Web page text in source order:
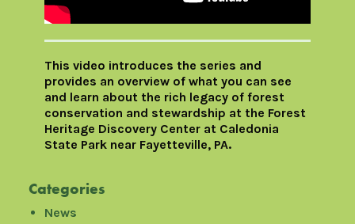
This video introduces the series and
provides an overview of what you can see
and learn about the rich legacy of forest
conservation and stewardship at the Forest
Heritage Discovery Center at Caledonia
State Park near Fayetteville, PA.
Categories
News